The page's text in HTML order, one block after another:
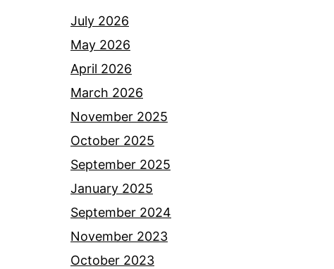
July 2026
May 2026
April 2026
March 2026
November 2025
October 2025
September 2025
January 2025
September 2024
November 2023
October 2023